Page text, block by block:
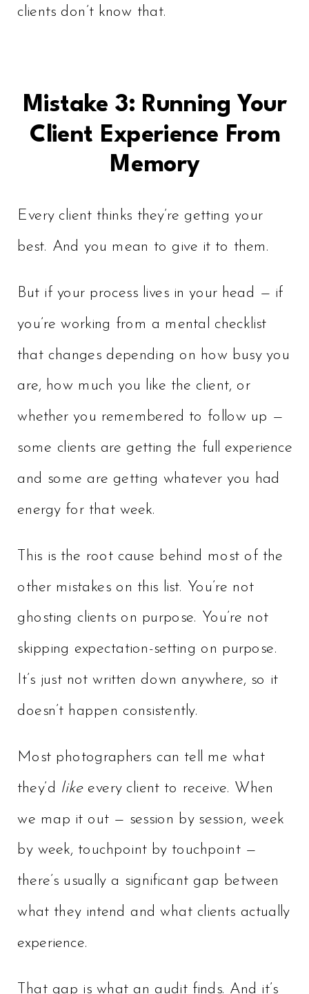
clients don’t know that.
Mistake 3: Running Your
Client Experience From
Memory
Every client thinks they’re getting your
best. And you mean to give it to them.
But if your process lives in your head — if
you’re working from a mental checklist
that changes depending on how busy you
are, how much you like the client, or
whether you remembered to follow up —
some clients are getting the full experience
and some are getting whatever you had
energy for that week.
This is the root cause behind most of the
other mistakes on this list. You’re not
ghosting clients on purpose. You’re not
skipping expectation-setting on purpose.
It’s just not written down anywhere, so it
doesn’t happen consistently.
Most photographers can tell me what
they’d likeevery client to receive. When
we map it out — session by session, week
by week, touchpoint by touchpoint —
there’s usually a significant gap between
what they intend and what clients actually
experience.
That gap is what an audit finds. And it’s